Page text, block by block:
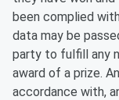
been complied
data may be
party to fulfill any
award of a prize.
accordance with,